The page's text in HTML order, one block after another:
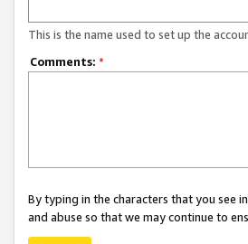
This is the name used to set up the
Comments: *
By typing in the characters that you see
and abuse so that we may continue to